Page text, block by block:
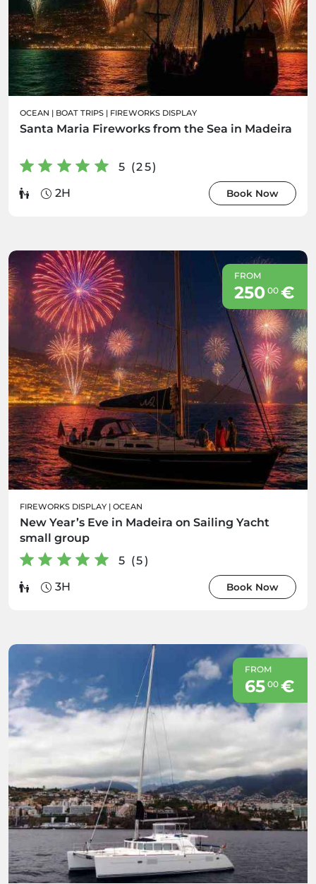
OCEAN | BOAT TRIPS | FIREWORKS DISPLAY
Santa Maria Fireworks from the Sea in Madeira
5 (25)
2H
Book Now
FROM
250 00€
FIREWORKS DISPLAY | OCEAN
New Year’s Eve in Madeira on Sailing Yacht
small group
5 (5)
3H
Book Now
FROM
65 00€